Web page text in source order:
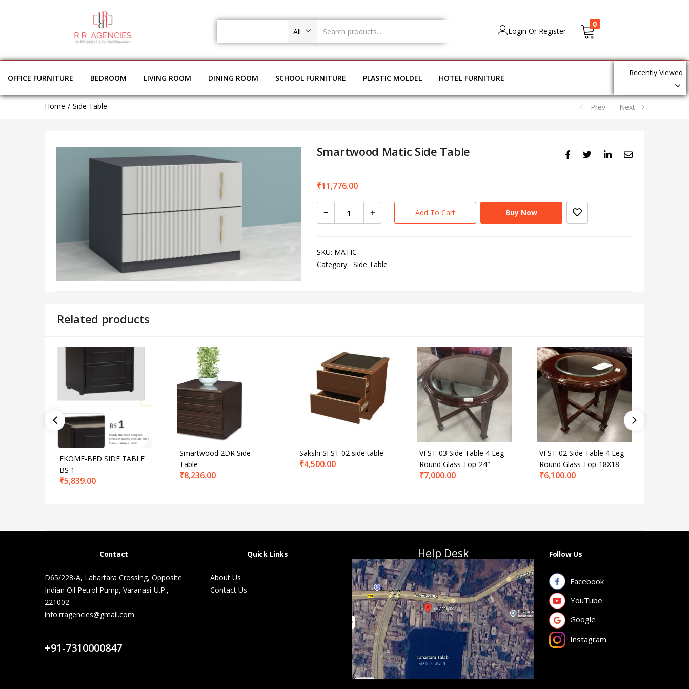
All Login Or Register
0
OFFICE FURNITURE BEDROOM LIVING ROOM DINING ROOM SCHOOL FURNITURE PLASTIC MOLDEL HOTEL FURNITURE
Recently Viewed
Home Side Table Prev Next
Smartwood Matic Side Table
₹11,776.00
Add To Cart Buy Now
SKU: MATIC
Category: Side Table
Related products
EKOME-BED SIDE TABLE
BS 1
₹5,839.00
Smartwood 2DR Side
Table
₹8,236.00
Sakshi SFST 02 side table
₹4,500.00
VFST-03 Side Table 4 Leg
Round Glass Top-24″
₹7,000.00
VFST-02 Side Table 4 Leg
Round Glass Top-18X18
₹6,100.00
Contact
D65/228-A, Lahartara Crossing, Opposite
Indian Oil Petrol Pump, Varanasi-U.P.,
221002
info.rragencies@gmail.com
+91-7310000847
Quick Links
About Us
Contact Us
Help Desk Follow Us
Facebook
YouTube
Google
Instagram